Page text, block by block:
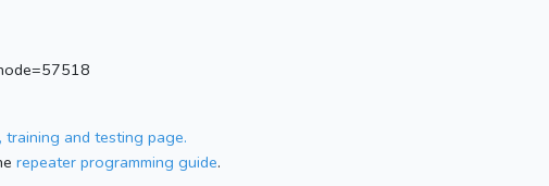
and testing page.
repeater programming guide.